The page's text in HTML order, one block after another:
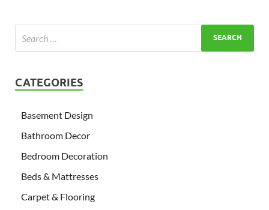
CATEGORIES
Basement Design
Bathroom Decor
Bedroom Decoration
Beds & Mattresses
Carpet & Flooring